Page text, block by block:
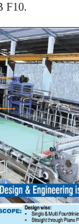
F10.